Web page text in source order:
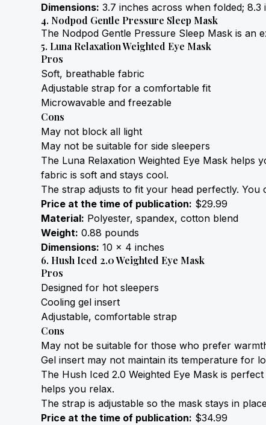
Dimensions: 3.7 inches across when folded;
4. Nodpod Gentle Pressure Sleep Mask
The Nodpod Gentle Pressure Sleep Mask is an
5. Luna Relaxation Weighted Eye Mask
Pros
Soft, breathable fabric
Adjustable strap for a comfortable fit
Microwavable and freezable
Cons
May not block all light
May not be suitable for side sleepers
The Luna Relaxation Weighted Eye Mask helps
fabric is soft and stays cool.
The strap adjusts to fit your head perfectly.
Price at the time of publication: $29.99
Material: Polyester, spandex, cotton blend
Weight: 0.88 pounds
Dimensions: 10 x 4 inches
6. Hush Iced 2.0 Weighted Eye Mask
Pros
Designed for hot sleepers
Cooling gel insert
Adjustable, comfortable strap
Cons
May not be suitable for those who prefer
Gel insert may not maintain its temperature for
The Hush Iced 2.0 Weighted Eye Mask is
helps you relax.
The strap is adjustable so the mask stays in
Price at the time of publication: $34.99